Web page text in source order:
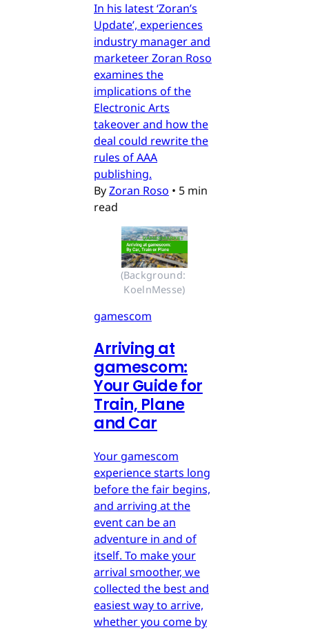
In his latest ‘Zoran’s
Update’, experiences
industry manager and
marketeer Zoran Roso
examines the
implications of the
Electronic Arts
takeover and how the
deal could rewrite the
rules of AAA
publishing.
ByZoran Roso • 5 min
read
(Background:
KoelnMesse)
gamescom
Arriving at
gamescom:
Your Guide for
Train, Plane
and Car
Your gamescom
experience starts long
before the fair begins,
and arriving at the
event can be an
adventure in and of
itself. To make your
arrival smoother, we
collected the best and
easiest way to arrive,
whether you come by